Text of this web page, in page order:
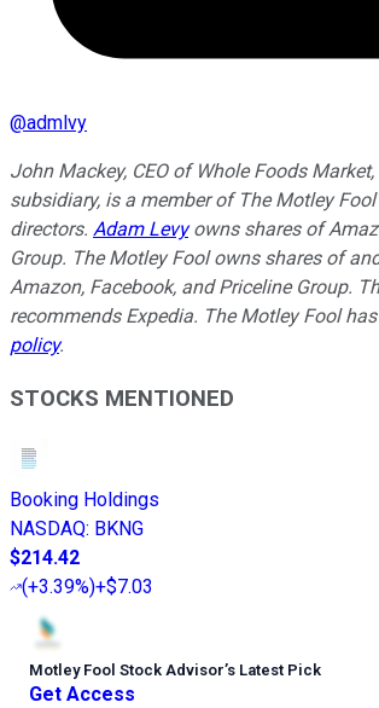
@admlvy
John Mackey, CEO of Whole Foods
subsidiary, is a member of The Motley
directors. Adam Levyowns shares of
Group. The Motley Fool owns shares of
Amazon, Facebook, and Priceline Group.
recommends Expedia. The Motley Fool
policy.
STOCKS MENTIONED
Booking Holdings
NASDAQ: BKNG
$214.42
(+3.39%)+$7.03
Motley Fool Stock Advisor’s Latest Pick
Get Access